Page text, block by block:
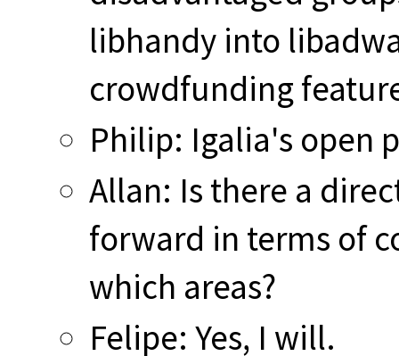
libhandy into
crowdfunding
Philip: Igalia's open
Allan: Is there a
forward in terms of
which areas?
Felipe: Yes, I will.